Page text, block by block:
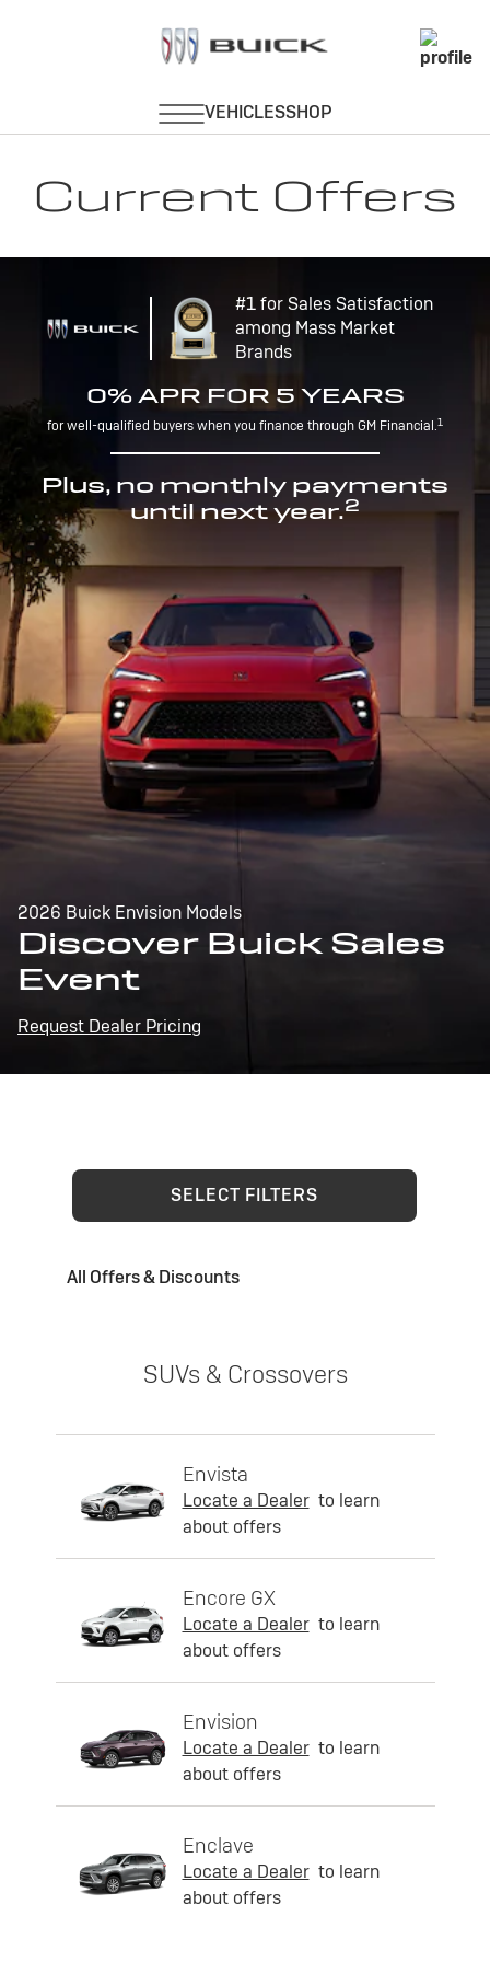
Current Offers
#1 for Sales Satisfaction
among Mass Market
Brands
0% APR FOR 5 YEARS
for well-qualified buyers when you finance through GM Financial.1
Plus, no monthly payments
until next year.2
2026 Buick Envision Models
Discover Buick Sales
Event
Request Dealer Pricing
SELECT FILTERS
All Offers & Discounts
SUVs & Crossovers
Envista
Locate a Dealer to learn
about offers
Encore GX
Locate a Dealer to learn
about offers
Envision
Locate a Dealer to learn
about offers
Enclave
Locate a Dealer to learn
about offers